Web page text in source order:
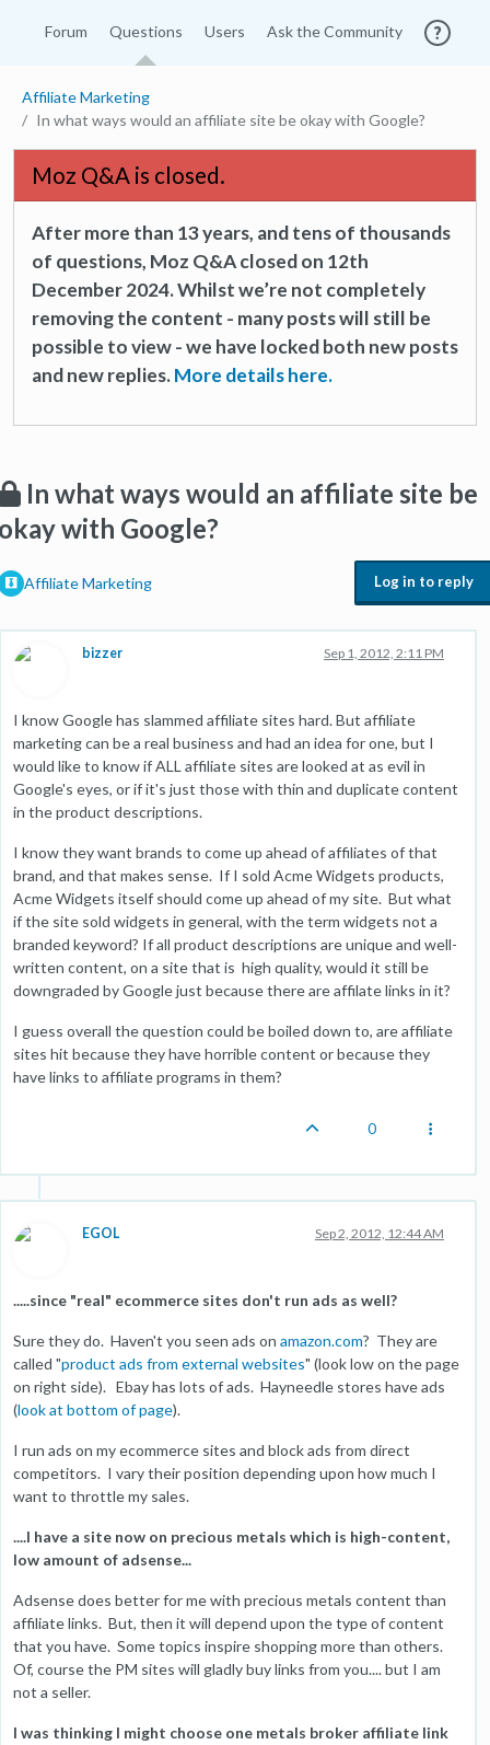
Forum Questions Users Ask the Community
Affiliate Marketing
In what ways would an affiliate site be okay with Google?
Moz Q&A is closed.
After more than 13 years, and tens of thousands
of questions, Moz Q&A closed on 12th
December 2024. Whilst we’re not completely
removing the content - many posts will still be
possible to view - we have locked both new posts
and new replies.More details here.
In what ways would an affiliate site be
with Google?
Affiliate Marketing Log in to reply
bizzer Sep 1, 2012, 2:11 PM
I know Google has slammed affiliate sites hard. But affiliate
marketing can be a real business and had an idea for one, but I
would like to know if ALL affiliate sites are looked at as evil in
Google's eyes, or if it's just those with thin and duplicate content
in the product descriptions.
I know they want brands to come up ahead of affiliates of that
brand, and that makes sense. If I sold Acme Widgets products,
Acme Widgets itself should come up ahead of my site. But what
if the site sold widgets in general, with the term widgets not a
branded keyword? If all product descriptions are unique and well-
written content, on a site that is high quality, would it still be
downgraded by Google just because there are affilate links in it?
I guess overall the question could be boiled down to, are affiliate
sites hit because they have horrible content or because they
have links to affiliate programs in them?
0
EGOL Sep 2, 2012, 12:44 AM
.....since "real" ecommerce sites don't run ads as well?
Sure they do. Haven't you seen ads on amazon.com? They are
called "product ads from external websites" (look low on the page
on right side). Ebay has lots of ads. Hayneedle stores have ads
(look at bottom of page).
I run ads on my ecommerce sites and block ads from direct
competitors. I vary their position depending upon how much I
want to throttle my sales.
....I have a site now on precious metals which is high-content,
low amount of adsense...
Adsense does better for me with precious metals content than
affiliate links. But, then it will depend upon the type of content
that you have. Some topics inspire shopping more than others.
Of, course the PM sites will gladly buy links from you.... but I am
not a seller.
I was thinking I might choose one metals broker affiliate link